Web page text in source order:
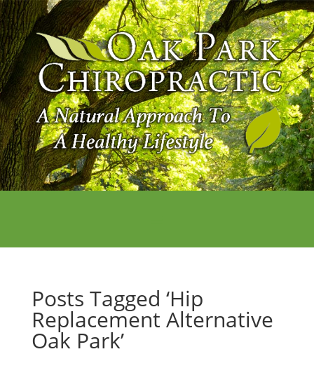
Posts Tagged ‘Hip
Replacement Alternative
Oak Park’